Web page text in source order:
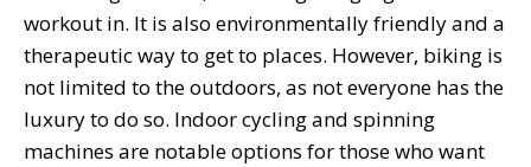
workout in. It is also environmentally friendly and a
therapeutic way to get to places. However, biking is
not limited to the outdoors, as not everyone has the
luxury to do so. Indoor cycling and spinning
machines are notable options for those who want